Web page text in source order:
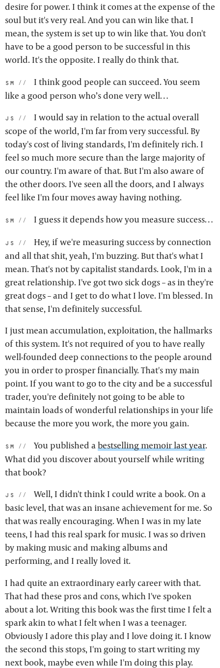
desire for power. I think it comes at the expense of the
soul but it's very real. And you can win like that. I
mean, the system is set up to win like that. You don't
have to be a good person to be successful in this
world. It's the opposite. I really do think that.
sm:
I think good people can succeed. You seem
like a good person who’s done very well…
js:
I would say in relation to the actual overall
scope of the world, I'm far from very successful. By
today's cost of living standards, I'm definitely rich. I
feel so much more secure than the large majority of
our country. I'm aware of that. But I'm also aware of
the other doors. I've seen all the doors, and I always
feel like I'm four moves away having nothing.
sm: I guess it depends how you measure success…
js:
Hey, if we're measuring success by connection
and all that shit, yeah, I'm buzzing. But that's what I
mean. That's not by capitalist standards. Look, I'm in a
great relationship. I've got two sick dogs – as in they're
great dogs – and I get to do what I love. I'm blessed. In
that sense, I'm definitely successful.
I just mean accumulation, exploitation, the hallmarks
of this system. It's not required of you to have really
well-founded deep connections to the people around
you in order to prosper financially. That's my main
point. If you want to go to the city and be a successful
trader, you're definitely not going to be able to
maintain loads of wonderful relationships in your life
because the more you work, the more you gain.
sm: You published abestselling memoir last year.
What did you discover about yourself while writing
that book?
js:
Well, I didn't think I could write a book. On a
basic level, that was an insane achievement for me. So
that was really encouraging. When I was in my late
teens, I had this real spark for music. I was so driven
by making music and making albums and
performing, and I really loved it.
I had quite an extraordinary early career with that.
That had these pros and cons, which I've spoken
about a lot. Writing this book was the first time I felt a
spark akin to what I felt when I was a teenager.
Obviously I adore this play and I love doing it. I know
the second this stops, I'm going to start writing my
next book, maybe even while I'm doing this play.